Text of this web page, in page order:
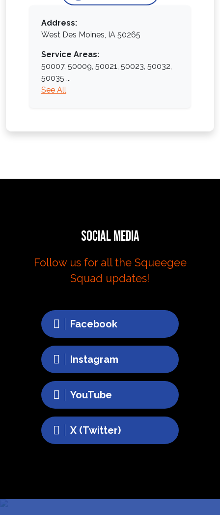
Address:
West Des Moines, IA 50265
Service Areas:
50007, 50009, 50021, 50023, 50032,
50035 ...
See All
Social Media
Follow us for all the Squeegee
Squad updates!
Facebook
Instagram
YouTube
X (Twitter)